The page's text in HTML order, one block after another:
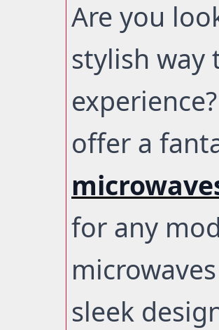
Are you
stylish way
offer a
for any
sleek